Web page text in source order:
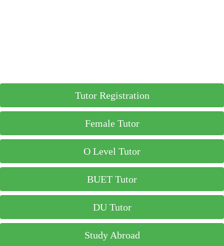
Tutor Registration
Female Tutor
O Level Tutor
BUET Tutor
DU Tutor
Study Abroad